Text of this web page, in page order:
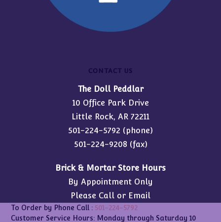
CONTACT US
The Doll Peddlar
10 Office Park Drive
Little Rock, AR 72211
501-224-5792 (phone)
501-224-9208 (fax)
Brick & Mortar Store Hours
By Appointment Only
Please Call or Email
To Order by Phone Call : 501-224-5792
Customer Service Hours: Monday through Saturday 10